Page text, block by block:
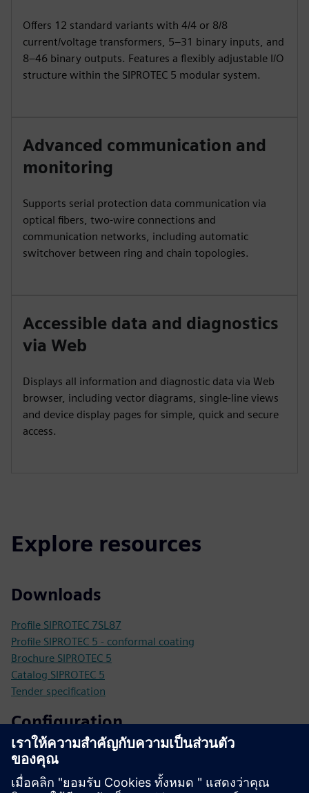
Offers 12 standard variants with 4/4 or 8/8
current/voltage transformers, 5–31 binary inputs, and
8–46 binary outputs. Features a flexibly adjustable I/O
structure within the SIPROTEC 5 modular system.
Advanced communication and
monitoring
Supports serial protection data communication via
optical fibers, two-wire connections and
communication networks, including automatic
switchover between ring and chain topologies.
Accessible data and diagnostics
via Web
Displays all information and diagnostic data via Web
browser, including vector diagrams, single-line views
and device display pages for simple, quick and secure
access.
Explore resources
Downloads
Profile SIPROTEC 7SL87
Profile SIPROTEC 5 - conformal coating
Brochure SIPROTEC 5
Catalog SIPROTEC 5
Tender specification
Configuration
SIPROTEC 5 configurator
SiePortal - Online shop